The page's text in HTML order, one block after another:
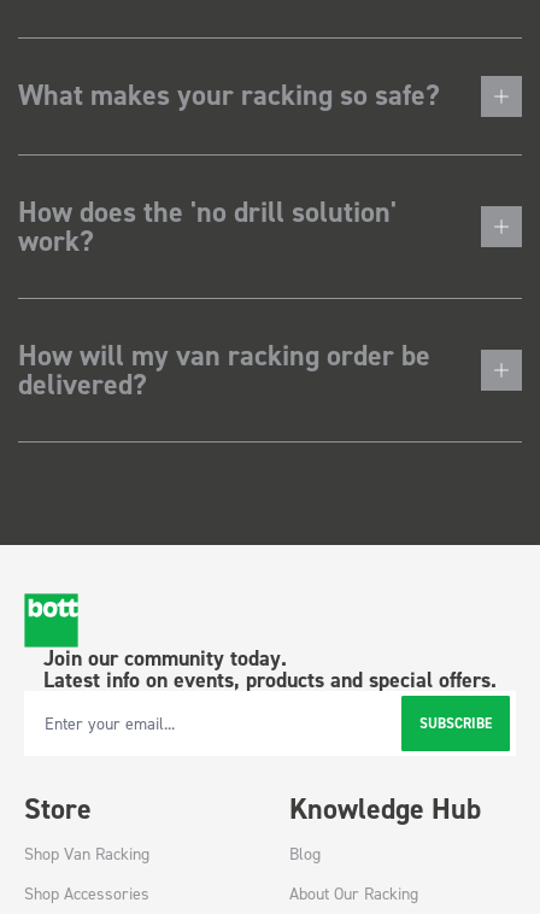
What makes your racking so safe?
How does the 'no drill solution'
work?
How will my van racking order be
delivered?
Join our community today.
Latest info on events, products and special offers.
Email Address SUBSCRIBE
Store
Shop Van Racking
Shop Accessories
Knowledge Hub
Blog
About Our Racking